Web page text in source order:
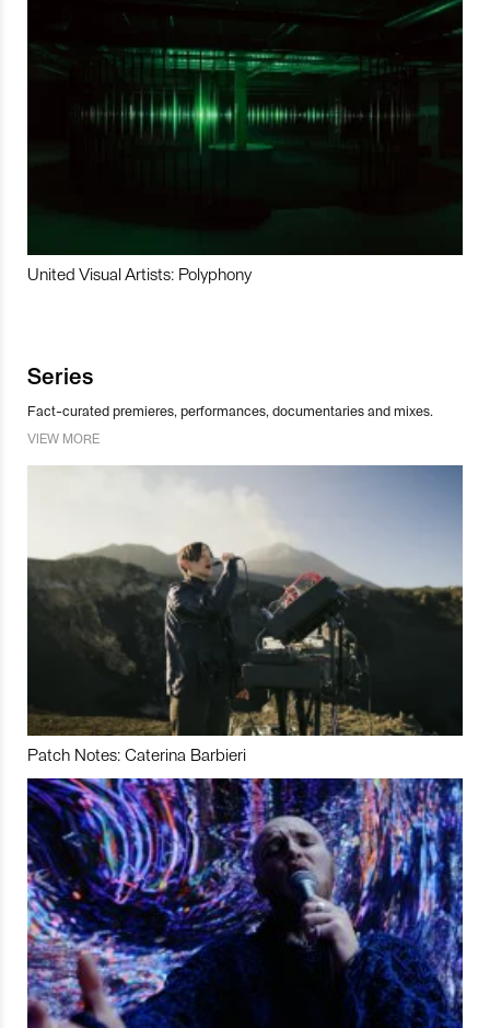
United Visual Artists: Polyphony
Series
Fact-curated premieres, performances, documentaries and mixes.
VIEW MORE
Patch Notes: Caterina Barbieri